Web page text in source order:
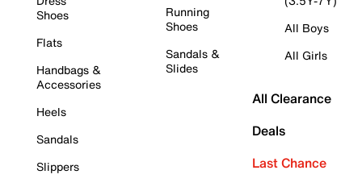
Shoes
Flats
Handbags &
Accessories
Heels
Sandals
Slippers
Running
Shoes
Sandals &
Slides
All Boys
All Girls
All Clearance
Deals
Last Chance